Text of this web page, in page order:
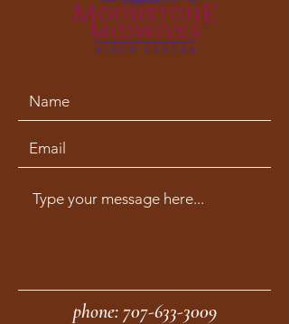
phone:707-633-3009